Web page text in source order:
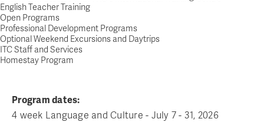
English Teacher Training
Open Programs
Professional Development Programs
Optional Weekend Excursions and Daytrips
ITC Staff and Services
Homestay Program
Program dates:
4 week Language and Culture - July 7 - 31, 2026